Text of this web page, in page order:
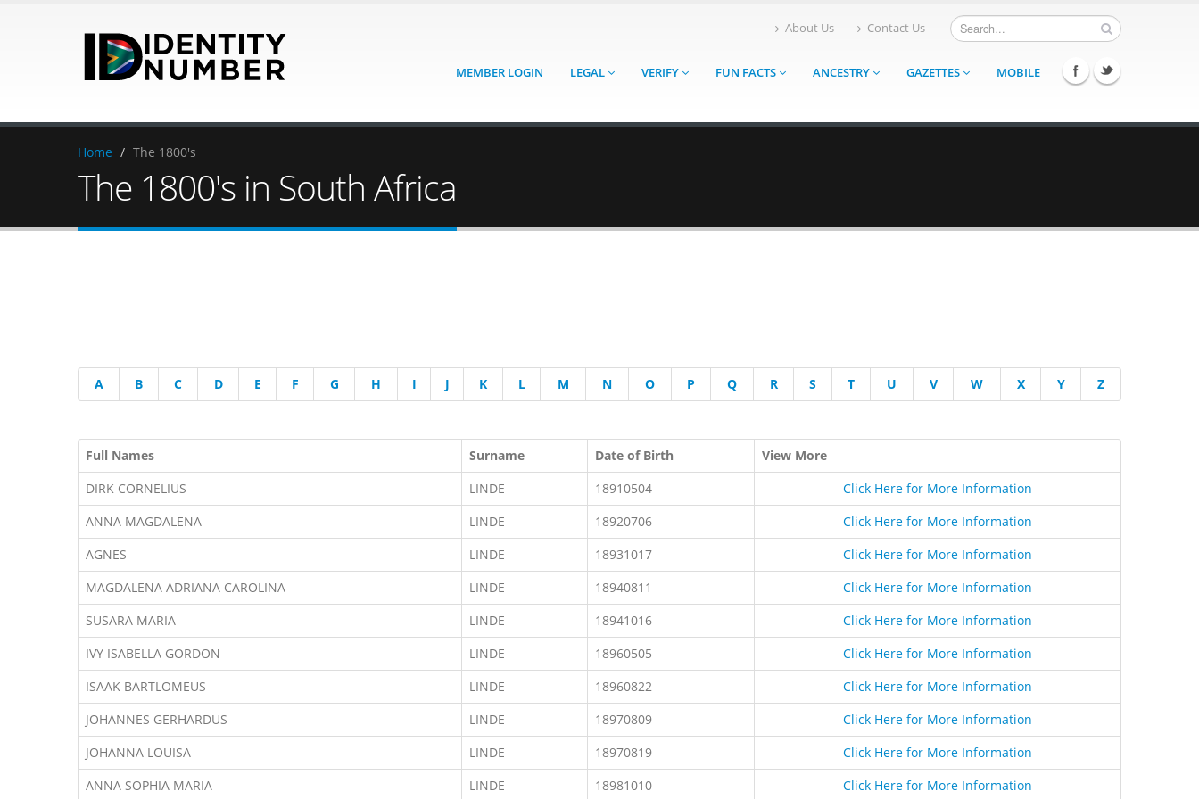
About Us Contact Us
MEMBER LOGIN LEGAL VERIFY FUN FACTS ANCESTRY GAZETTES MOBILE
Home / The 1800's
The 1800's in South Africa
A B C D E F G H I J K L M N O P Q R S T U V W X Y Z
Full Names Surname Date of Birth
View More
DIRK CORNELIUS
LINDE 18910504
Click Here for More Information
ANNA MAGDALENA
LINDE 18920706
Click Here for More Information
AGNES
LINDE 18931017
Click Here for More Information
MAGDALENA ADRIANA CAROLINA
LINDE 18940811
Click Here for More Information
SUSARA MARIA
LINDE 18941016
Click Here for More Information
IVY ISABELLA GORDON
LINDE 18960505
Click Here for More Information
ISAAK BARTLOMEUS
LINDE 18960822
Click Here for More Information
JOHANNES GERHARDUS
LINDE 18970809
Click Here for More Information
JOHANNA LOUISA
LINDE 18970819
Click Here for More Information
ANNA SOPHIA MARIA
LINDE 18981010
Click Here for More Information